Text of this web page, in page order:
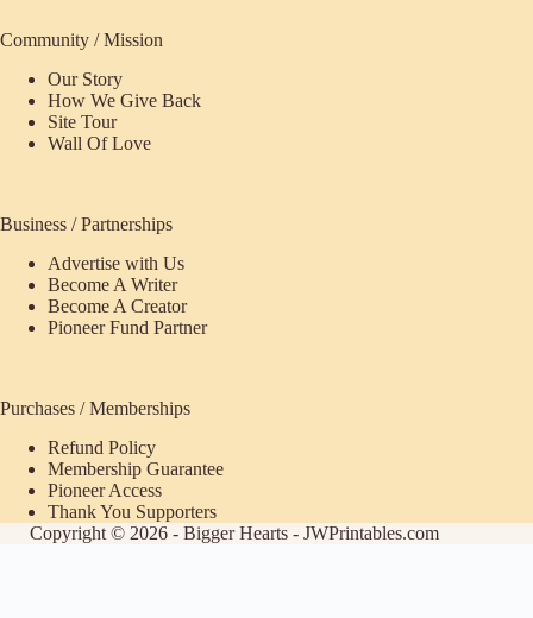
Community / Mission
Our Story
How We Give Back
Site Tour
Wall Of Love
Business / Partnerships
Advertise with Us
Become A Writer
Become A Creator
Pioneer Fund Partner
Purchases / Memberships
Refund Policy
Membership Guarantee
Pioneer Access
Thank You Supporters
Copyright © 2026 - Bigger Hearts - JWPrintables.com